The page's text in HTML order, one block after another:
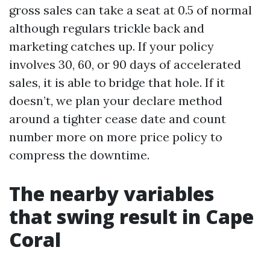
gross sales can take a seat at 0.5 of normal
although regulars trickle back and
marketing catches up. If your policy
involves 30, 60, or 90 days of accelerated
sales, it is able to bridge that hole. If it
doesn’t, we plan your declare method
around a tighter cease date and count
number more on more price policy to
compress the downtime.
The nearby variables
that swing result in Cape
Coral